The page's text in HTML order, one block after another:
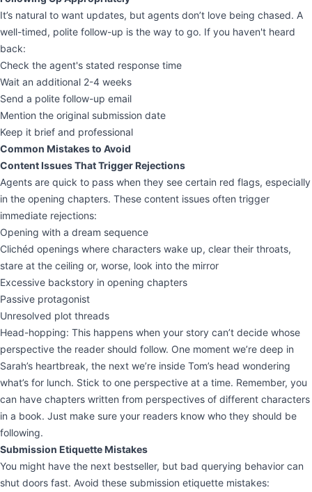
It’s natural to want updates, but agents don’t love being chased. A
well-timed, polite follow-up is the way to go. If you haven't heard
back:
Check the agent's stated response time
Wait an additional 2-4 weeks
Send a polite follow-up email
Mention the original submission date
Keep it brief and professional
Common Mistakes to Avoid
Content Issues That Trigger Rejections
Agents are quick to pass when they see certain red flags, especially
in the opening chapters. These content issues often trigger
immediate rejections:
Opening with a dream sequence
Clichéd openings where characters wake up, clear their throats,
stare at the ceiling or, worse, look into the mirror
Excessive backstory in opening chapters
Passive protagonist
Unresolved plot threads
Head-hopping: This happens when your story can’t decide whose
perspective the reader should follow. One moment we’re deep in
Sarah’s heartbreak, the next we’re inside Tom’s head wondering
what’s for lunch. Stick to one perspective at a time. Remember, you
can have chapters written from perspectives of different characters
in a book. Just make sure your readers know who they should be
following.
Submission Etiquette Mistakes
You might have the next bestseller, but bad querying behavior can
shut doors fast. Avoid these submission etiquette mistakes: